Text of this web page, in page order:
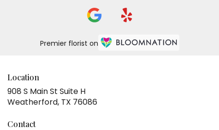
Premier florist on
Location
908 S Main St Suite H
Weatherford, TX 76086
Contact